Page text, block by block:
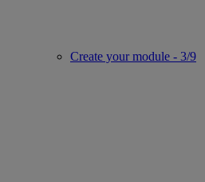
Create your module - 3/9